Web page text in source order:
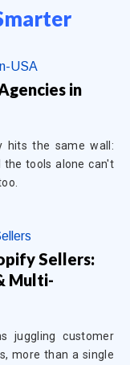
in
hits the same wall:
tools alone can't
Sellers:
Multi-
juggling customer
more than a single